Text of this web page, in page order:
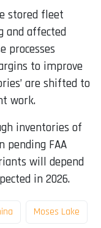
stored fleet
and affected
processes
to improve
are shifted to
work.
inventories of
pending FAA
will depend
in 2026.
Moses Lake